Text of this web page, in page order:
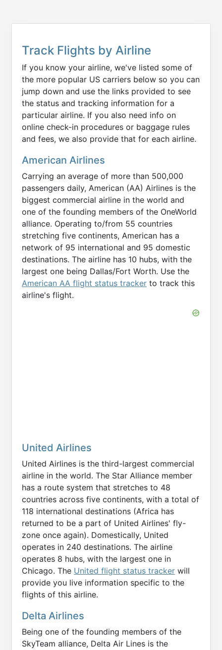
Track Flights by Airline
If you know your airline, we've listed some of
the more popular US carriers below so you can
jump down and use the links provided to see
the status and tracking information for a
particular airline. If you also need info on
online check-in procedures or baggage rules
and fees, we also provide that for each airline.
American Airlines
Carrying an average of more than 500,000
passengers daily, American (AA) Airlines is the
biggest commercial airline in the world and
one of the founding members of the OneWorld
alliance. Operating to/from 55 countries
stretching five continents, American has a
network of 95 international and 95 domestic
destinations. The airline has 10 hubs, with the
largest one being Dallas/Fort Worth. Use the
American AA flight status tracker to track this
airline's flight.
United Airlines
United Airlines is the third-largest commercial
airline in the world. The Star Alliance member
has a route system that stretches to 48
countries across five continents, with a total of
118 international destinations (Africa has
returned to be a part of United Airlines' fly-
zone once again). Domestically, United
operates in 240 destinations. The airline
operates 8 hubs, with the largest one in
Chicago. The United flight status tracker will
provide you live information specific to the
flights of this airline.
Delta Airlines
Being one of the founding members of the
SkyTeam alliance, Delta Air Lines is the